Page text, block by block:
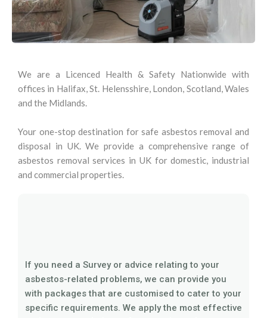
We are a Licenced Health & Safety Nationwide with
offices in Halifax, St. Helensshire, London, Scotland, Wales
and the Midlands.
Your one-stop destination for safe asbestos removal and
disposal in UK. We provide a comprehensive range of
asbestos removal services in UK for domestic, industrial
and commercial properties.
If you need a Survey or advice relating to your
asbestos-related problems, we can provide you
with packages that are customised to cater to your
specific requirements. We apply the most effective